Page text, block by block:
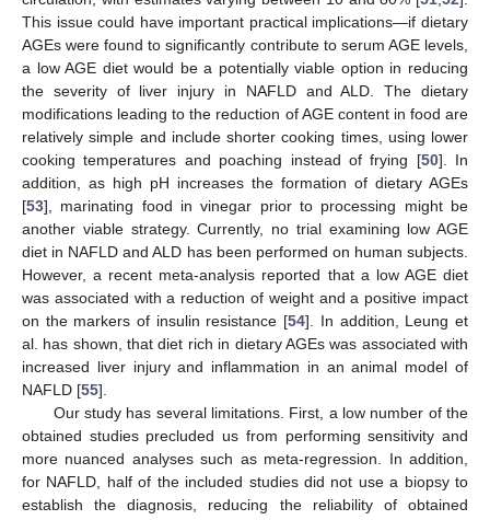
This issue could have important practical implications—if dietary
AGEs were found to significantly contribute to serum AGE levels,
a low AGE diet would be a potentially viable option in reducing
the severity of liver injury in NAFLD and ALD. The dietary
modifications leading to the reduction of AGE content in food are
relatively simple and include shorter cooking times, using lower
cooking temperatures and poaching instead of frying [50]. In
addition, as high pH increases the formation of dietary AGEs
[53], marinating food in vinegar prior to processing might be
another viable strategy. Currently, no trial examining low AGE
diet in NAFLD and ALD has been performed on human subjects.
However, a recent meta-analysis reported that a low AGE diet
was associated with a reduction of weight and a positive impact
on the markers of insulin resistance [54]. In addition, Leung et
al. has shown, that diet rich in dietary AGEs was associated with
increased liver injury and inflammation in an animal model of
NAFLD [55].
Our study has several limitations. First, a low number of the
obtained studies precluded us from performing sensitivity and
more nuanced analyses such as meta-regression. In addition,
for NAFLD, half of the included studies did not use a biopsy to
establish the diagnosis, reducing the reliability of obtained